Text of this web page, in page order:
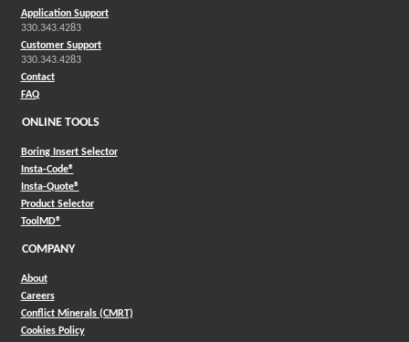
Application Support
330.343.4283
Customer Support
330.343.4283
Contact
FAQ
ONLINE TOOLS
Boring Insert Selector
Insta-Code®(Opens in a new window)
Insta-Quote®(Opens in a new window)
Product Selector(Opens in a new window)
ToolMD®(Opens in a new window)
COMPANY
About
Careers
Conflict Minerals (CMRT)
Cookies Policy